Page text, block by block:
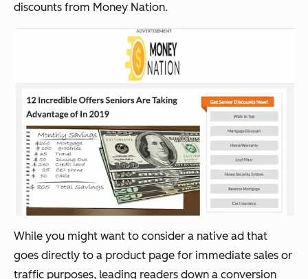
discounts from Money Nation.
While you might want to consider a native ad that
goes directly to a product page for immediate sales or
traffic purposes, leading readers down a conversion